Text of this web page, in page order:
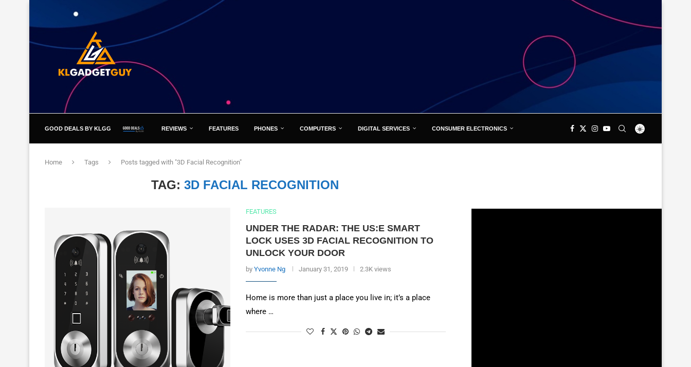
GOOD DEALS BY KLGG REVIEWS FEATURES PHONES COMPUTERS DIGITAL SERVICES CONSUMER ELECTRONICS
Home Tags Posts tagged with "3D Facial Recognition"
TAG:3D FACIAL RECOGNITION
FEATURES
UNDER THE RADAR: THE US:E SMART
LOCK USES 3D FACIAL RECOGNITION TO
UNLOCK YOUR DOOR
by Yvonne Ng January 31, 2019 2.3K views
Home is more than just a place you live in; it’s a place
where …